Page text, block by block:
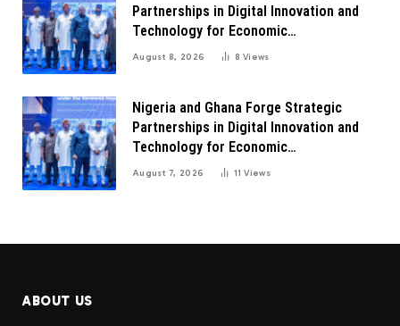
Partnerships in Digital Innovation and
Technology for Economic
Transformation
August 8, 2026 8Views
Nigeria and Ghana Forge Strategic
Partnerships in Digital Innovation and
Technology for Economic
Transformation
August 7, 2026 11Views
ABOUT US